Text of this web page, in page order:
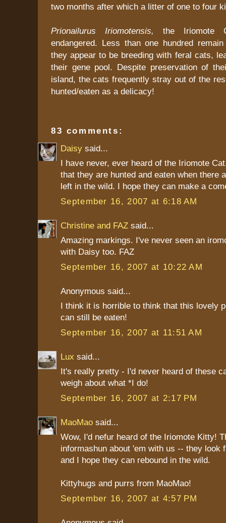
two months after which a litter of one to four
Prionailurus Iriomotensis, the Iriomote
endangered. Less than one hundred
they appear to be breeding with feral cats,
their gene pool. Despite preservation of
island, the cats frequently stray out of the
hunted/eaten as a delicacy!
83 comments:
Daisy said...
I have never, ever heard of the Iriomote
that they are hunted and eaten when there
left in the wild. I hope they can make a
September 16, 2007 at 6:18 AM
Christine and FAZ said...
Amazing markings. I've never seen an
with Daisy too. FAZ
September 16, 2007 at 10:22 AM
Anonymous said...
I think it is horrible to think that this lovely
can still be eaten!
September 16, 2007 at 11:51 AM
Lux said...
It's really pretty - I'd never heard of these
weigh about what *I do!
September 16, 2007 at 2:17 PM
MaoMao said...
Wow, I'd nefur heard of the Iriomote Kitty!
informashun about 'em with us -- they look
and I hope they can rebound in the wild.
Kittyhugs and purrs from MaoMao!
September 16, 2007 at 4:57 PM